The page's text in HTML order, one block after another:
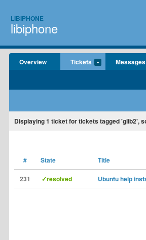
LIBIPHONE
libiphone
Overview Tickets Messages
Displaying1 ticket for tickets tagged 'glib2',
# State Title
231 ✓resolved Ubuntu help